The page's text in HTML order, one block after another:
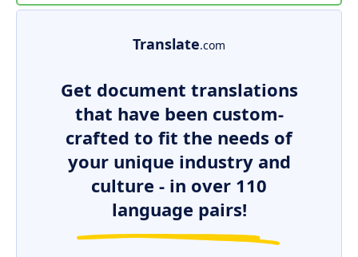
Translate.com
Get document translations
that have been custom-
crafted to fit the needs of
your unique industry and
culture - in over 110
language pairs!